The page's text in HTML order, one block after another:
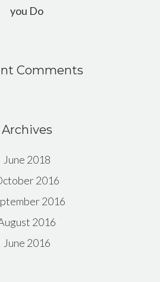
you Do
Comments
Archives
June 2018
2016
2016
2016
June 2016